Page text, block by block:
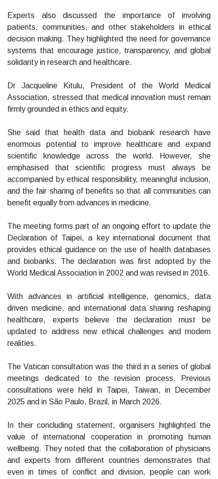
Experts also discussed the importance of involving
patients, communities, and other stakeholders in ethical
decision making. They highlighted the need for governance
systems that encourage justice, transparency, and global
solidarity in research and healthcare.
Dr Jacqueline Kitulu, President of the World Medical
Association, stressed that medical innovation must remain
firmly grounded in ethics and equity.
She said that health data and biobank research have
enormous potential to improve healthcare and expand
scientific knowledge across the world. However, she
emphasised that scientific progress must always be
accompanied by ethical responsibility, meaningful inclusion,
and the fair sharing of benefits so that all communities can
benefit equally from advances in medicine.
The meeting forms part of an ongoing effort to update the
Declaration of Taipei, a key international document that
provides ethical guidance on the use of health databases
and biobanks. The declaration was first adopted by the
World Medical Association in 2002 and was revised in 2016.
With advances in artificial intelligence, genomics, data
driven medicine, and international data sharing reshaping
healthcare, experts believe the declaration must be
updated to address new ethical challenges and modern
realities.
The Vatican consultation was the third in a series of global
meetings dedicated to the revision process. Previous
consultations were held in Taipei, Taiwan, in December
2025 and in São Paulo, Brazil, in March 2026.
In their concluding statement, organisers highlighted the
value of international cooperation in promoting human
wellbeing. They noted that the collaboration of physicians
and experts from different countries demonstrates that
even in times of conflict and division, people can work